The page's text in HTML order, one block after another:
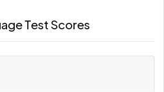
Test Scores